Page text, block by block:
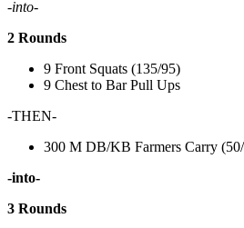
-into-
2 Rounds
9 Front Squats (135/95)
9 Chest to Bar Pull Ups
-THEN-
300 M DB/KB Farmers Carry
-into-
3 Rounds